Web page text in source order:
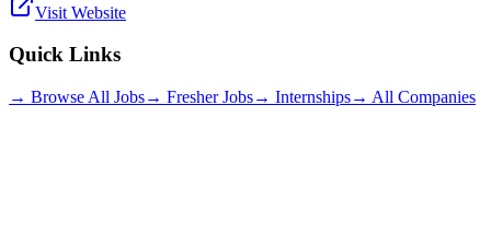
Visit Website
Quick Links
→ Browse All Jobs→ Fresher Jobs→ Internships→ All Companies